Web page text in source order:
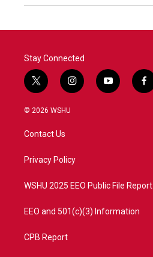
Stay Connected
t
w
i
e
i
n
a
y
o
f
a
© 2026 WSHU
Contact Us
Privacy Policy
WSHU 2025 EEO Public File Report
EEO and 501(c)(3) Information
CPB Report